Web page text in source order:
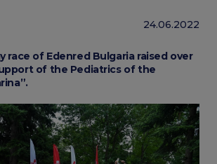
24.06.2022
race of Edenred Bulgaria raised over
of the Pediatrics of the